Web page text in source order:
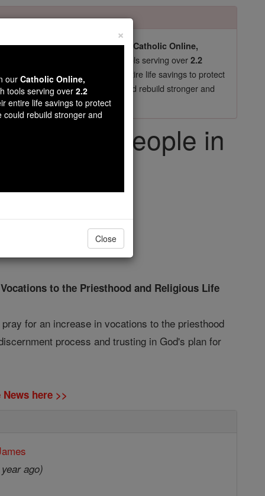
life beliefs. They shut down our Catholic Online,
essential faith tools serving over2.2
in their 70's, just gave their entire life savings to protect
$5, the cost of a coffee , we could rebuild stronger and
TODAY >
Young People in
to the Priesthood and Religious Life
for an increase in vocations to the priesthood
process and trusting in God's plan for
here >>
ago)
×
our Catholic Online,
tools serving over 2.2
entire life savings to protect
could rebuild stronger and
Close